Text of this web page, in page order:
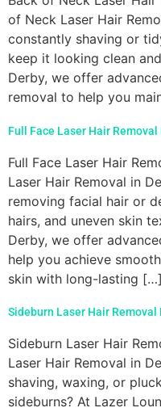
of Neck Laser Hair
constantly shaving or
keep it looking clean
Derby, we offer
removal to help you
Full Face Laser Hair Removal
Full Face Laser Hair
Laser Hair Removal in
removing facial hair or
hairs, and uneven skin
Derby, we offer
help you achieve
skin with long-lasting […]
Sideburn Laser Hair Removal
Sideburn Laser Hair
Laser Hair Removal in
shaving, waxing, or
sideburns? At Lazer